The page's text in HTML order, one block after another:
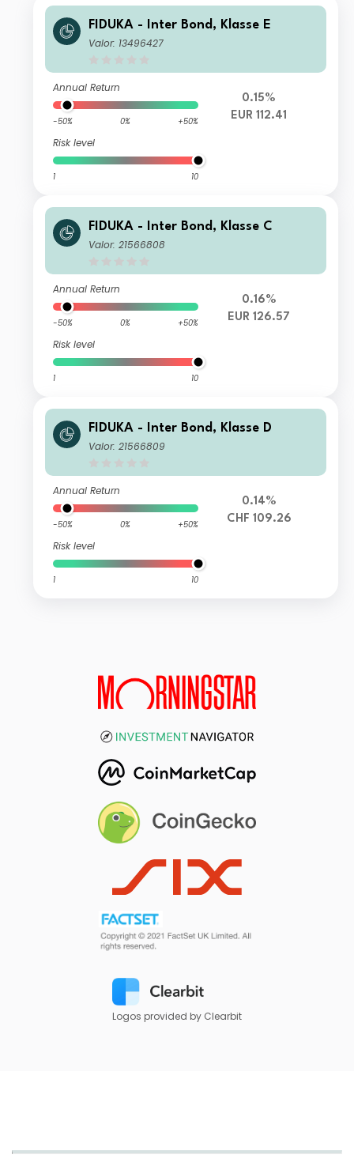
FIDUKA - Inter Bond, Klasse E
Valor: 13496427
Annual Return
-50% 0% +50%
Risk level
1 10
0.15%
EUR 112.41
FIDUKA - Inter Bond, Klasse C
Valor: 21566808
Annual Return
-50% 0% +50%
Risk level
1 10
0.16%
EUR 126.57
FIDUKA - Inter Bond, Klasse D
Valor: 21566809
Annual Return
-50% 0% +50%
Risk level
1 10
0.14%
CHF 109.26
Logos provided by Clearbit